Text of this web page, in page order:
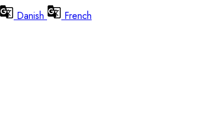
Danish French